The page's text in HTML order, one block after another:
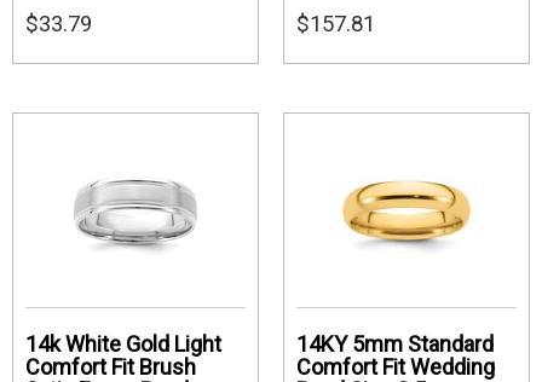
$33.79 $157.81
14k White Gold Light
Comfort Fit Brush
14KY 5mm Standard
Comfort Fit Wedding